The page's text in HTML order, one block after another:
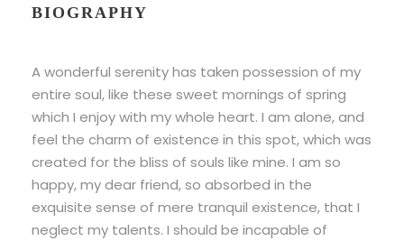
BIOGRAPHY
A wonderful serenity has taken possession of my
entire soul, like these sweet mornings of spring
which I enjoy with my whole heart. I am alone, and
feel the charm of existence in this spot, which was
created for the bliss of souls like mine. I am so
happy, my dear friend, so absorbed in the
exquisite sense of mere tranquil existence, that I
neglect my talents. I should be incapable of